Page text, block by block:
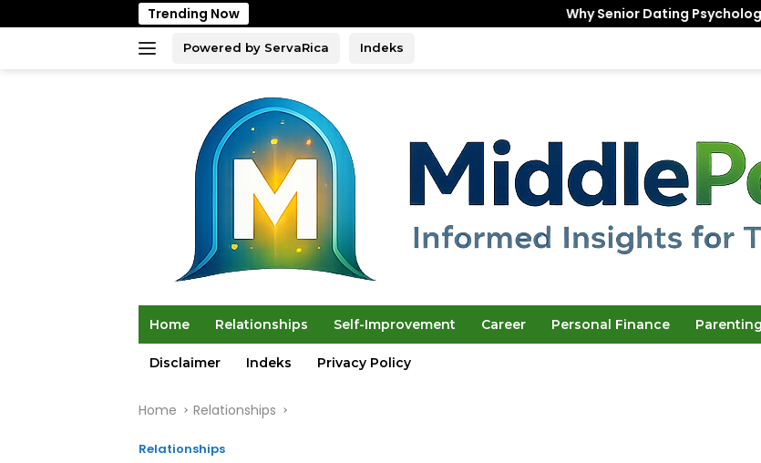
to
Trending Now Why Senior Dating Psychology Favors the
Powered by ServaRica Indeks
Home Relationships Self-Improvement Career Personal Finance Parenting
Disclaimer Indeks Privacy Policy
Home Relationships
Relationships